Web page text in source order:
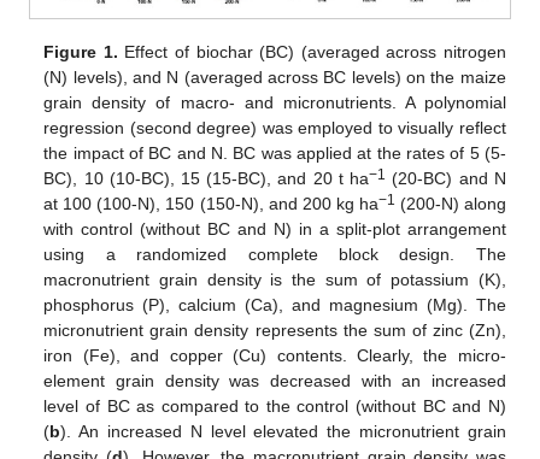
Figure 1. Effect of biochar (BC) (averaged across nitrogen
(N) levels), and N (averaged across BC levels) on the maize
grain density of macro- and micronutrients. A polynomial
regression (second degree) was employed to visually reflect
the impact of BC and N. BC was applied at the rates of 5 (5-
BC), 10 (10-BC), 15 (15-BC), and 20 t ha−1 (20-BC) and N
at 100 (100-N), 150 (150-N), and 200 kg ha−1 (200-N) along
with control (without BC and N) in a split-plot arrangement
using a randomized complete block design. The
macronutrient grain density is the sum of potassium (K),
phosphorus (P), calcium (Ca), and magnesium (Mg). The
micronutrient grain density represents the sum of zinc (Zn),
iron (Fe), and copper (Cu) contents. Clearly, the micro-
element grain density was decreased with an increased
level of BC as compared to the control (without BC and N)
(b). An increased N level elevated the micronutrient grain